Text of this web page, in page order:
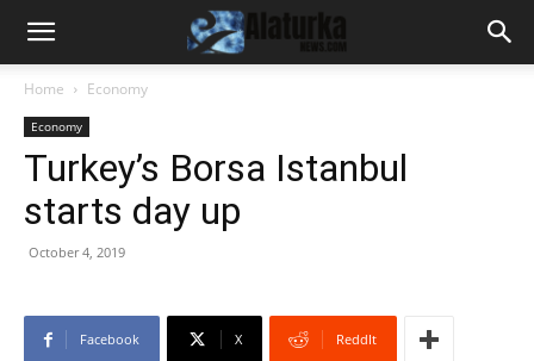
Home Economy
Economy
Turkey’s Borsa Istanbul
starts day up
October 4, 2019
Facebook X ReddIt